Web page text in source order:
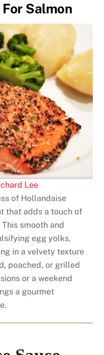
Salmon
Lee
of Hollandaise
that adds a touch of
smooth and
egg yolks,
in a velvety texture
poached, or grilled
or a weekend
a gourmet